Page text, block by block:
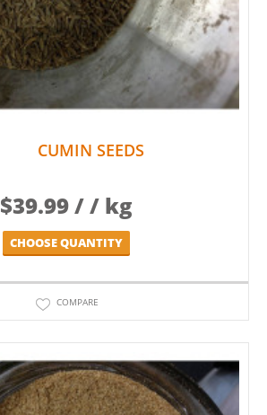
CUMIN SEEDS
$39.99/ / kg
CHOOSE QUANTITY
COMPARE